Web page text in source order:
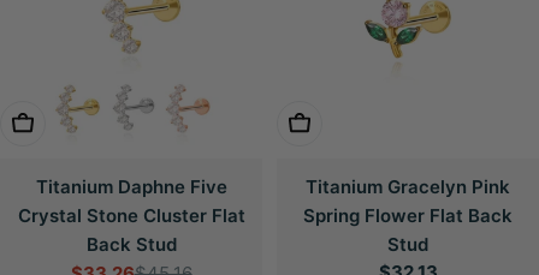
Choose Options
Titanium Daphne Five
Crystal Stone Cluster Flat
Back Stud
Choose Options
Titanium Gracelyn Pink
Spring Flower Flat Back
Stud